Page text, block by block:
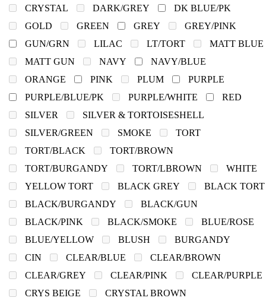
CRYSTAL
DARK/GREY
DK BLUE/PK
GOLD
GREEN GREY
GREY/PINK
GUN/GRN
LILAC LT/TORT
MATT BLUE
MATT GUN
NAVY
NAVY/BLUE
ORANGE
PINK PLUM
PURPLE
PURPLE/BLUE/PK
PURPLE/WHITE
RED
SILVER
SILVER & TORTOISESHELL
SILVER/GREEN
SMOKE
TORT
TORT/BLACK
TORT/BROWN
TORT/BURGANDY
TORT/LBROWN
WHITE
YELLOW TORT
BLACK GREY
BLACK TORT
BLACK/BURGANDY
BLACK/GUN
BLACK/PINK
BLACK/SMOKE
BLUE/ROSE
BLUE/YELLOW
BLUSH
BURGANDY
CIN
CLEAR/BLUE
CLEAR/BROWN
CLEAR/GREY
CLEAR/PINK
CLEAR/PURPLE
CRYS BEIGE
CRYSTAL BROWN